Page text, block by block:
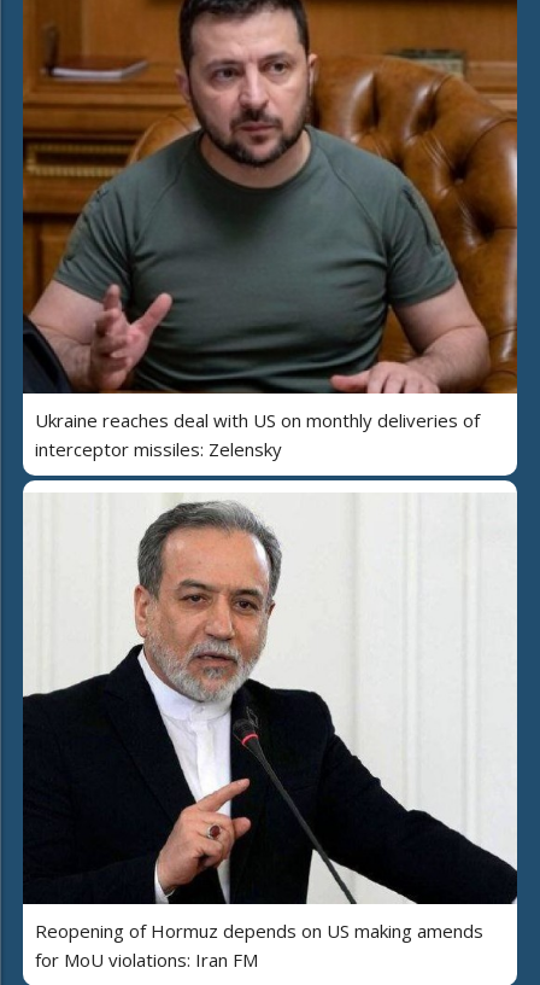
Ukraine reaches deal with US on monthly deliveries of
interceptor missiles: Zelensky
Reopening of Hormuz depends on US making amends
for MoU violations: Iran FM